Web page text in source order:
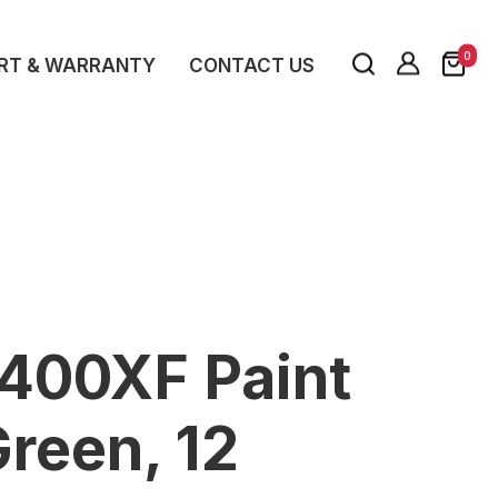
0
& WARRANTY CONTACT US
Paint
12